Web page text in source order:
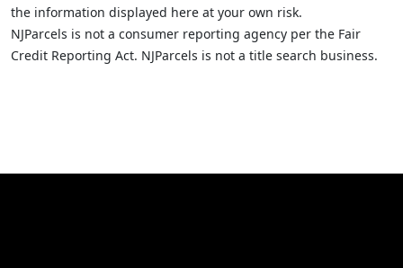
the information displayed here at your own risk.
NJParcels is not a consumer reporting agency per the Fair
Credit Reporting Act. NJParcels is not a title search business.